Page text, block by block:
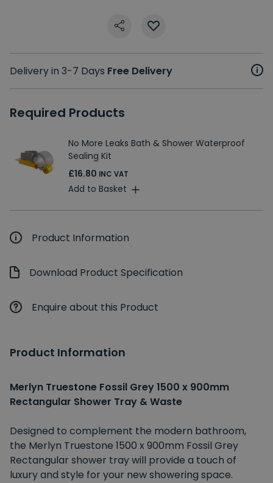
Delivery in 3-7 Days Free Delivery
Required Products
No More Leaks Bath & Shower Waterproof
Sealing Kit
£16.80 INC VAT
Add to Basket
Product Information
Download Product Specification
Enquire about this Product
Product Information
Merlyn Truestone Fossil Grey 1500 x 900mm
Rectangular Shower Tray & Waste
Designed to complement the modern bathroom,
the Merlyn Truestone 1500 x 900mm Fossil Grey
Rectangular shower tray will provide a touch of
luxury and style for your new showering space.